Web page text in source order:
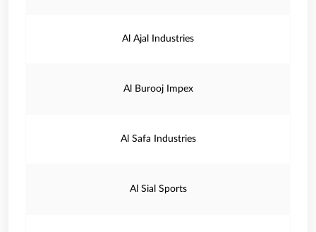
Al Ajal Industries
Al Burooj Impex
Al Safa Industries
Al Sial Sports